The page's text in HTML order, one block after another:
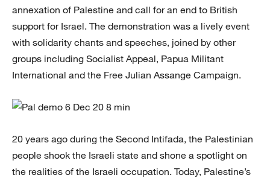
annexation of Palestine and call for an end to British
support for Israel. The demonstration was a lively event
with solidarity chants and speeches, joined by other
groups including Socialist Appeal, Papua Militant
International and the Free Julian Assange Campaign.
20 years ago during the Second Intifada, the Palestinian
people shook the Israeli state and shone a spotlight on
the realities of the Israeli occupation. Today, Palestine’s